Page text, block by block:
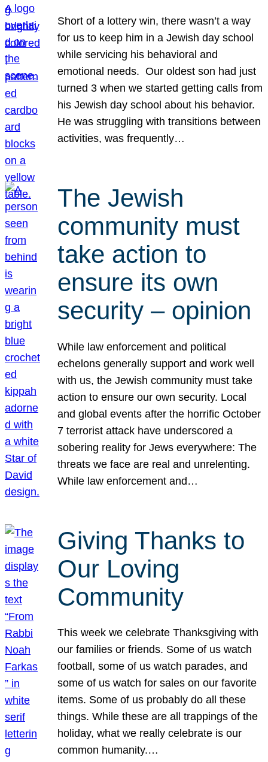
Short of a lottery win, there wasn’t a way
for us to keep him in a Jewish day school
while servicing his behavioral and
emotional needs. Our oldest son had just
turned 3 when we started getting calls from
his Jewish day school about his behavior.
He was struggling with transitions between
activities, was frequently…
The Jewish
community must
take action to
ensure its own
security – opinion
While law enforcement and political
echelons generally support and work well
with us, the Jewish community must take
action to ensure our own security. Local
and global events after the horrific October
7 terrorist attack have underscored a
sobering reality for Jews everywhere: The
threats we face are real and unrelenting.
While law enforcement and…
Giving Thanks to
Our Loving
Community
This week we celebrate Thanksgiving with
our families or friends. Some of us watch
football, some of us watch parades, and
some of us watch for sales on our favorite
items. Some of us probably do all these
things. While these are all trappings of the
holiday, what we really celebrate is our
common humanity.…